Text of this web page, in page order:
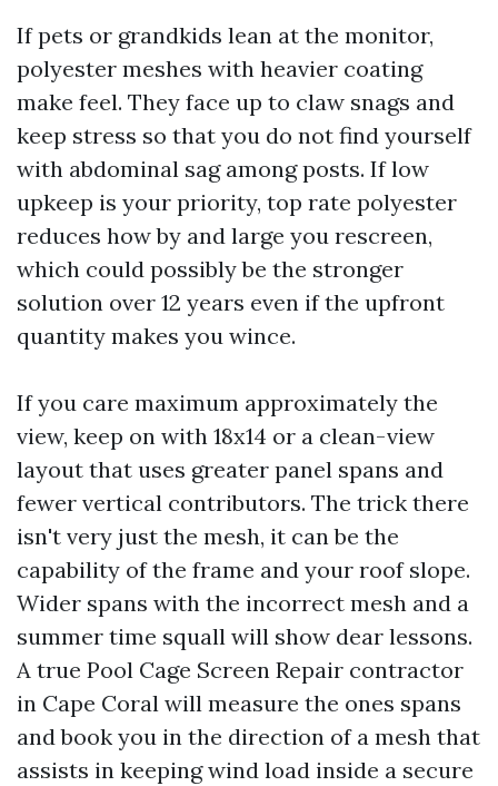
If pets or grandkids lean at the monitor,
polyester meshes with heavier coating
make feel. They face up to claw snags and
keep stress so that you do not find yourself
with abdominal sag among posts. If low
upkeep is your priority, top rate polyester
reduces how by and large you rescreen,
which could possibly be the stronger
solution over 12 years even if the upfront
quantity makes you wince.
If you care maximum approximately the
view, keep on with 18x14 or a clean-view
layout that uses greater panel spans and
fewer vertical contributors. The trick there
isn't very just the mesh, it can be the
capability of the frame and your roof slope.
Wider spans with the incorrect mesh and a
summer time squall will show dear lessons.
A true Pool Cage Screen Repair contractor
in Cape Coral will measure the ones spans
and book you in the direction of a mesh that
assists in keeping wind load inside a secure